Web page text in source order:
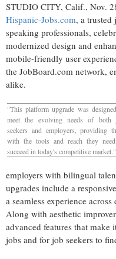
STUDIO CITY, Calif., Nov.
Hispanic-Jobs.com, a
speaking professionals,
modernized design and
mobile-friendly user
the JobBoard.com network,
alike.
"This platform upgrade was
meet the evolving needs of both
seekers and employers, providing
with the tools and reach they
succeed in today's competitive market."
employers with bilingual
upgrades include a
a seamless experience
Along with aesthetic
advanced features that make
jobs and for job seekers to